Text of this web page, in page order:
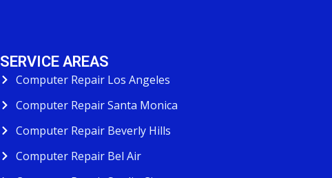
SERVICE AREAS
Computer Repair Los Angeles
Computer Repair Santa Monica
Computer Repair Beverly Hills
Computer Repair Bel Air